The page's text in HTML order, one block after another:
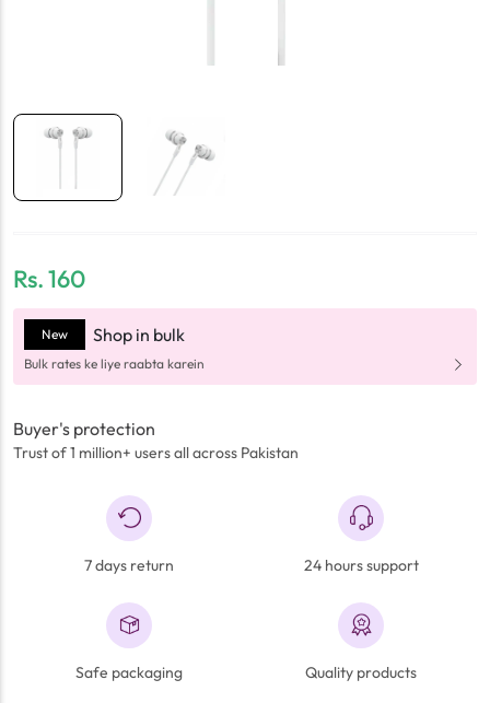
Rs.160
New Shop in bulk
Bulk rates ke liye raabta karein
Buyer's protection
Trust of 1 million+ users all across Pakistan
7 days return 24 hours support
Safe packaging Quality products